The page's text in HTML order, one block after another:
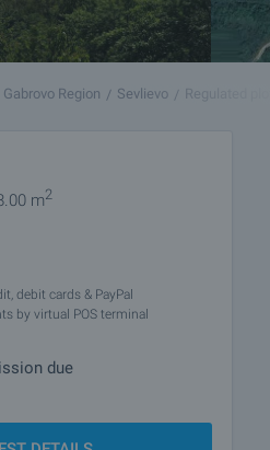
Gabrovo Region Sevlievo Regulated
m2
debit cards & PayPal
by virtual POS terminal
due